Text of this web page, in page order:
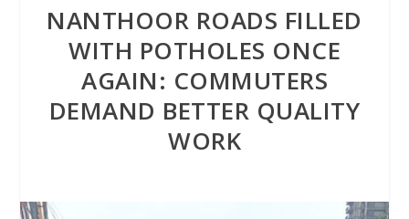
NANTHOOR ROADS FILLED
WITH POTHOLES ONCE
AGAIN: COMMUTERS
DEMAND BETTER QUALITY
WORK